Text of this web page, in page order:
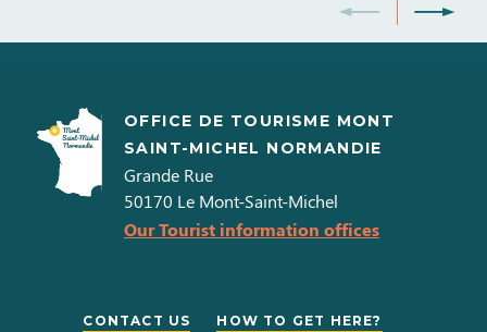
Dimanche
14h00 à
18h00
OFFICE DE TOURISME MONT
SAINT-MICHEL NORMANDIE
Grande Rue
50170 Le Mont-Saint-Michel
Our Tourist information offices
CONTACT US HOW TO GET HERE?